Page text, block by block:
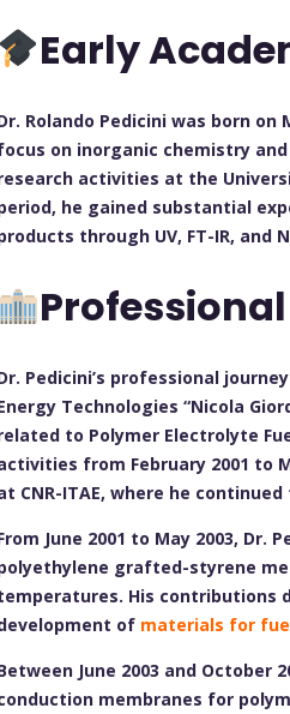
Early
Rolando Pedicini was born
on inorganic chemistry and
activities at the
he gained substantial
through UV, FT-IR,
Pedicini’s professional
Technologies “Nicola
to Polymer Electrolyte
from February 2001 to
CNR-ITAE, where he
June 2001 to May 2003,
grafted-styrene
His contributions
of materials for
June 2003 and October
membranes for